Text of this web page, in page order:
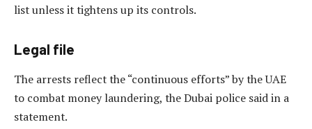
list unless it tightens up its controls.
Legal file
The arrests reflect the “continuous efforts” by the UAE
to combat money laundering, the Dubai police said in a
statement.